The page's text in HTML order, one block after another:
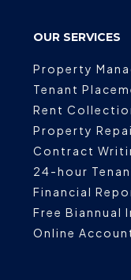
OUR SERVICES
Property
Tenant
Rent
Property
Contract
24-hour
Financial
Free Biannual
Online